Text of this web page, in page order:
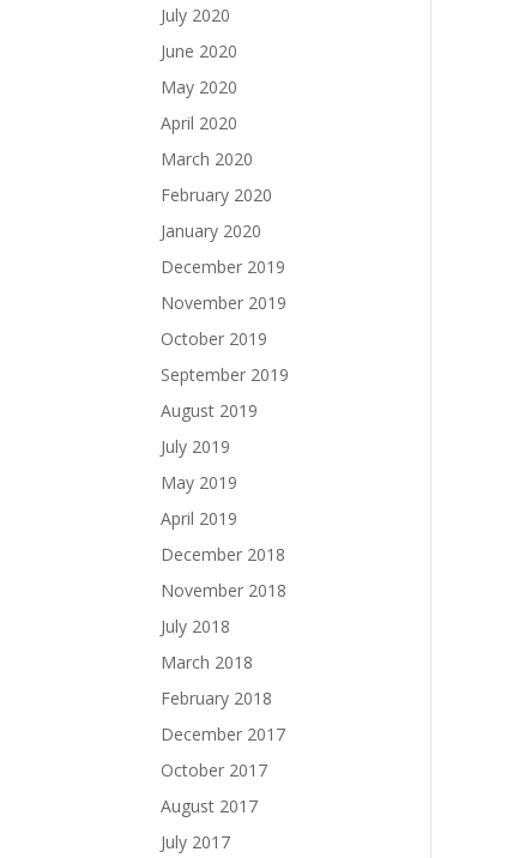
July 2020
June 2020
May 2020
April 2020
March 2020
February 2020
January 2020
December 2019
November 2019
October 2019
September 2019
August 2019
July 2019
May 2019
April 2019
December 2018
November 2018
July 2018
March 2018
February 2018
December 2017
October 2017
August 2017
July 2017